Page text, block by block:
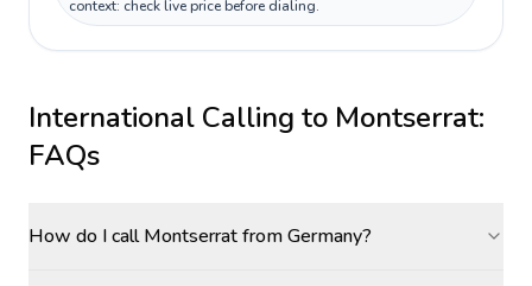
context: check live price before dialing.
International Calling to Montserrat:
FAQs
How do I call Montserrat from Germany?